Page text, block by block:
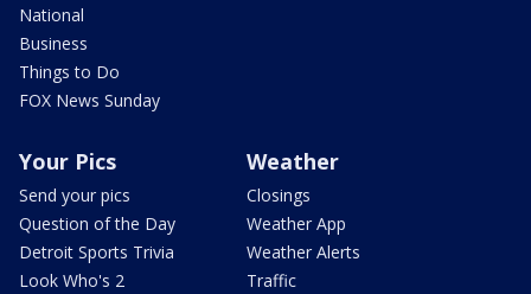
National
Business
Things to Do
FOX News Sunday
Your Pics
Send your pics
Question of the Day
Detroit Sports Trivia
Look Who's 2
Weather
Closings
Weather App
Weather Alerts
Traffic